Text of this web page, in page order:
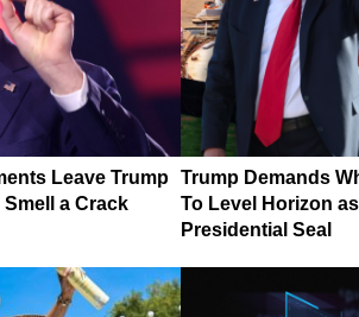
Leave Trump
a Crack
Trump Demands
To Level Horizon
Presidential Seal